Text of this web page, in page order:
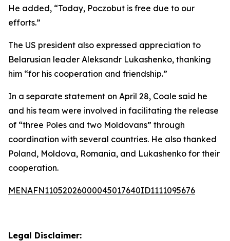
He added, “Today, Poczobut is free due to our
efforts.”
The US president also expressed appreciation to
Belarusian leader Aleksandr Lukashenko, thanking
him “for his cooperation and friendship.”
In a separate statement on April 28, Coale said he
and his team were involved in facilitating the release
of “three Poles and two Moldovans” through
coordination with several countries. He also thanked
Poland, Moldova, Romania, and Lukashenko for their
cooperation.
MENAFN11052026000045017640ID1111095676
Legal Disclaimer: